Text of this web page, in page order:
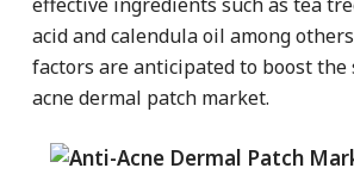
acid and calendula oil among
factors are anticipated to boost the
acne dermal patch market.